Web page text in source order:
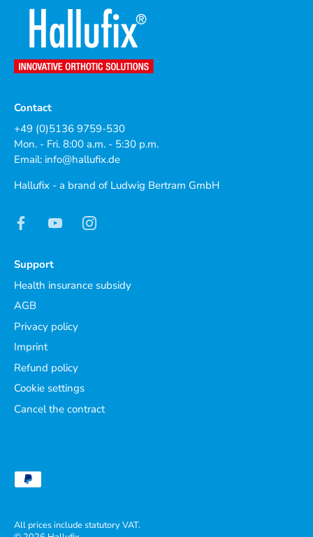
Contact
+49 (0)5136 9759-530
Mon. - Fri. 8:00 a.m. - 5:30 p.m.
Email: info@hallufix.de
Hallufix - a brand of Ludwig Bertram GmbH
Support
Health insurance subsidy
AGB
Privacy policy
Imprint
Refund policy
Cookie settings
Cancel the contract
All prices include statutory VAT.